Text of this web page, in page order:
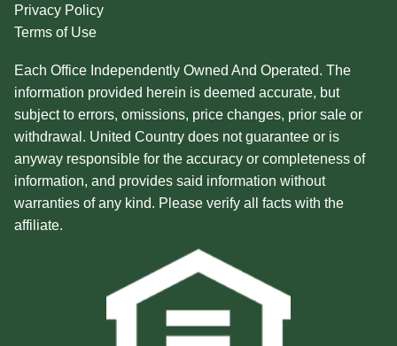
Privacy Policy
Terms of Use
Each Office Independently Owned And Operated. The
information provided herein is deemed accurate, but
subject to errors, omissions, price changes, prior sale or
withdrawal. United Country does not guarantee or is
anyway responsible for the accuracy or completeness of
information, and provides said information without
warranties of any kind. Please verify all facts with the
affiliate.